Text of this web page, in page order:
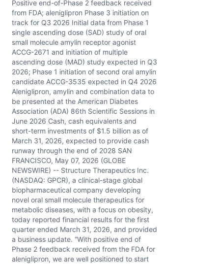
Positive end-of-Phase 2 feedback received
from FDA; aleniglipron Phase 3 initiation on
track for Q3 2026 Initial data from Phase 1
single ascending dose (SAD) study of oral
small molecule amylin receptor agonist
ACCG-2671 and initiation of multiple
ascending dose (MAD) study expected in Q3
2026; Phase 1 initiation of second oral amylin
candidate ACCG-3535 expected in Q4 2026
Aleniglipron, amylin and combination data to
be presented at the American Diabetes
Association (ADA) 86th Scientific Sessions in
June 2026 Cash, cash equivalents and
short-term investments of $1.5 billion as of
March 31, 2026, expected to provide cash
runway through the end of 2028 SAN
FRANCISCO, May 07, 2026 (GLOBE
NEWSWIRE) -- Structure Therapeutics Inc.
(NASDAQ: GPCR), a clinical-stage global
biopharmaceutical company developing
novel oral small molecule therapeutics for
metabolic diseases, with a focus on obesity,
today reported financial results for the first
quarter ended March 31, 2026, and provided
a business update. “With positive end of
Phase 2 feedback received from the FDA for
aleniglipron, we are well positioned to start